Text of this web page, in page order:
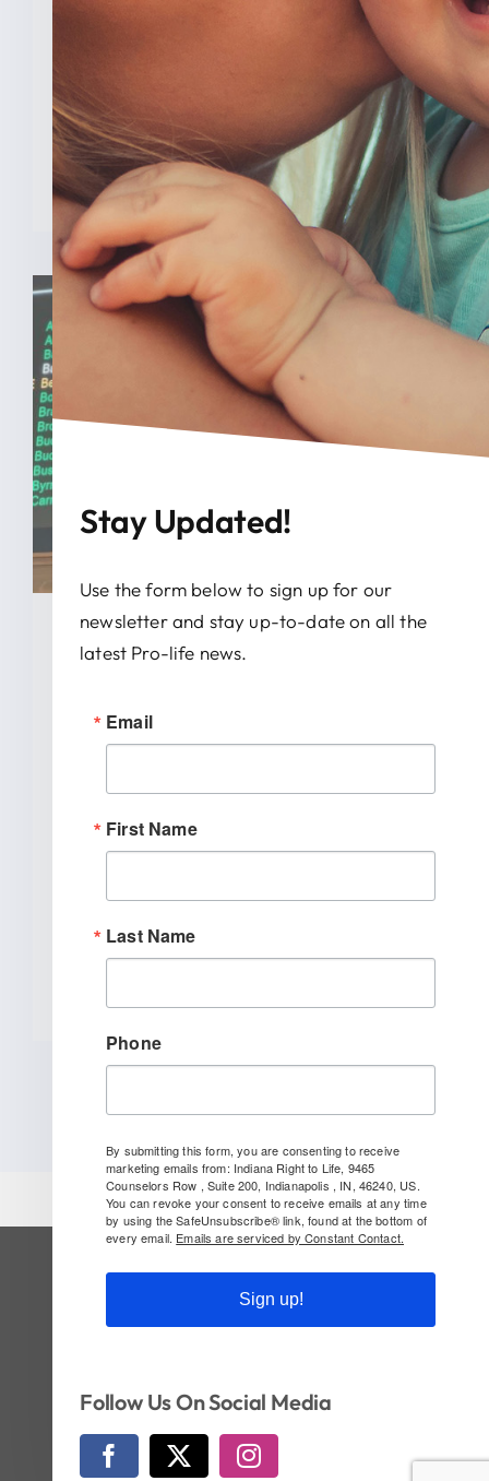
Program
INDIANAPOLIS (Feb. 3, 2025) — A new
READ MORE
January 28, 2026
News Release: IRTL Supports
Trafficking In Indiana
INDIANAPOLIS (January 27, 2026) –
[...]
READ MORE
SUBSCRIBE TO OUR NEWSLETTER
© Copyright 2026 | Indiana Right to Life | All
Stay Updated!
Use the form below to sign up for our
newsletter and stay up-to-date on all the
latest Pro-life news.
Email
First Name
Last Name
Phone
By submitting this form, you are consenting to receive
marketing emails from: Indiana Right to Life, 9465
Counselors Row , Suite 200, Indianapolis , IN, 46240, US.
You can revoke your consent to receive emails at any time
by using the SafeUnsubscribe® link, found at the bottom of
every email. Emails are serviced by Constant Contact.
Sign up!
Follow Us On Social Media